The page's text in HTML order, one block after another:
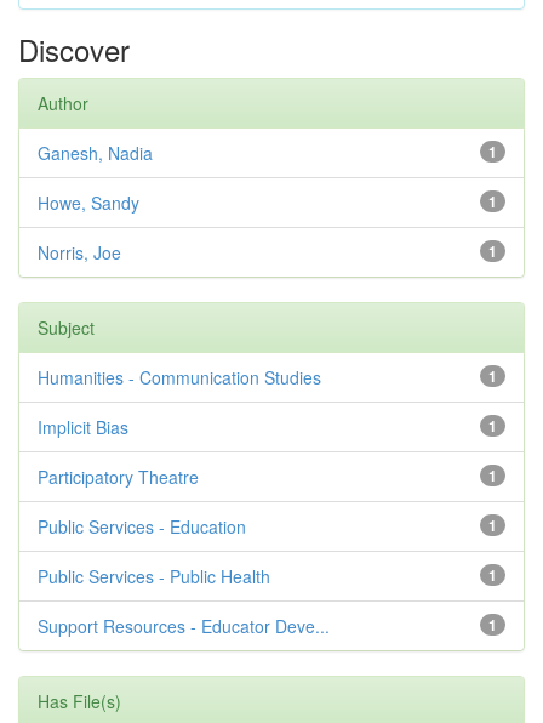
Discover
Author
1
Ganesh, Nadia
1
Howe, Sandy
1
Norris, Joe
Subject
1
Humanities - Communication Studies
1
Implicit Bias
1
Participatory Theatre
1
Public Services - Education
1
Public Services - Public Health
1
Support Resources - Educator Deve...
Has File(s)